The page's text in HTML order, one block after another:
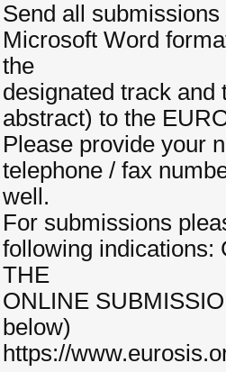
Send all
Microsoft Word
the
designated track and
abstract) to the
Please provide your
telephone / fax
well.
For submissions
following indications:
THE
ONLINE
below)
https://